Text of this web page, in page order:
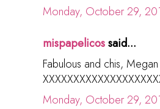
Monday, October 29,
mispapelicossaid...
Fabulous and chis, Megan
Monday, October 29,